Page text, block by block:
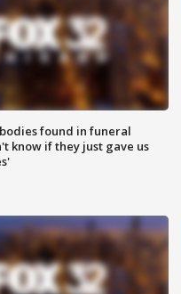
found in funeral
know if they just gave us